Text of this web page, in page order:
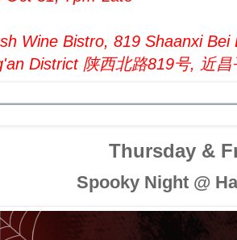
Wine Bistro, 819 Shaanxi
District 陕西北路819号, 近昌
Thursday &
Spooky Night @